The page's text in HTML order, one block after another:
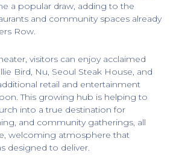
a popular draw, adding to the
and community spaces already
Row.
visitors can enjoy acclaimed
Bird, Nu, Seoul Steak House, and
retail and entertainment
This growing hub is helping to
into a true destination for
and community gatherings, all
welcoming atmosphere that
designed to deliver.